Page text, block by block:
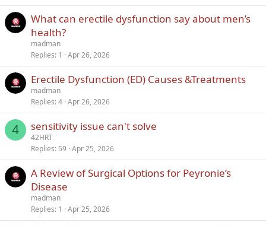
What can erectile dysfunction say about men’s
health?
madman
Replies 1 Apr 26, 2026
Erectile Dysfunction (ED) Causes &Treatments
madman
Replies 4 Apr 26, 2026
4 sensitivity issue can't solve
42HRT
Replies 59 Apr 25, 2026
A Review of Surgical Options for Peyronie’s
Disease
madman
Replies 1 Apr 25, 2026